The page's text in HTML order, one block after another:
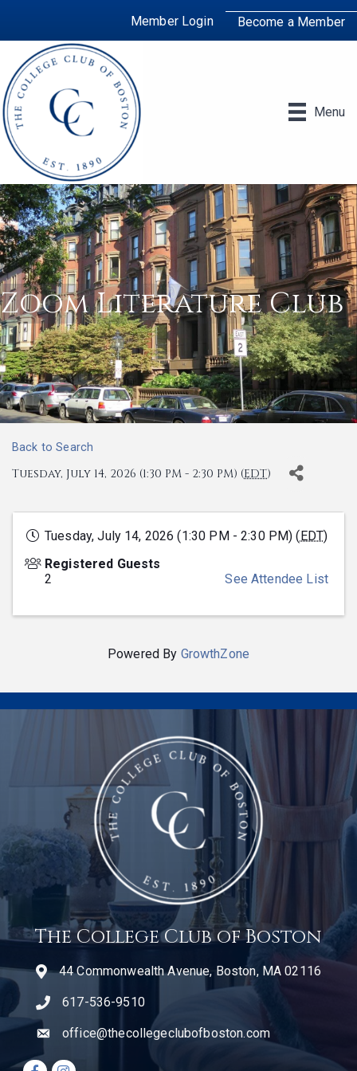
Member Login Become a Member
Menu
Zoom Literature Club
Back to Search
Tuesday, July 14, 2026 (1:30 PM - 2:30 PM) (EDT)
Tuesday, July 14, 2026 (1:30 PM - 2:30 PM) (EDT)
Registered Guests
2
See Attendee List
Powered By GrowthZone
The College Club of Boston
44 Commonwealth Avenue, Boston, MA 02116
telephone icon
617-536-9510
emailoffice@thecollegeclubofboston.com
Facebook icon
Instagram icon